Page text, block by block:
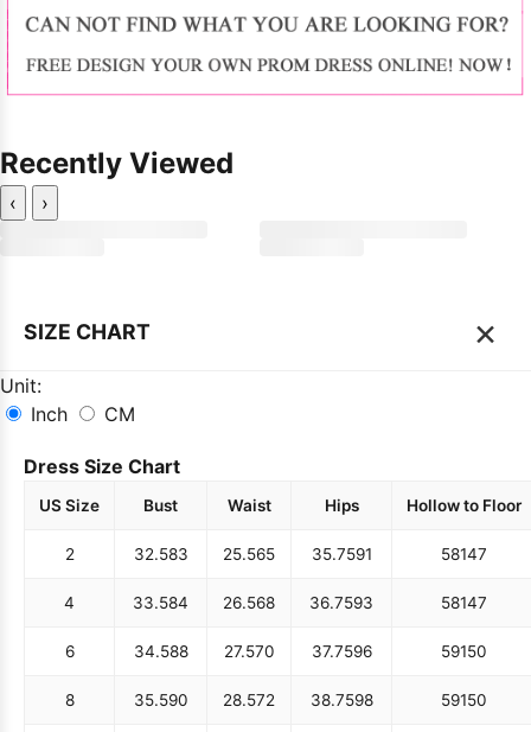
Recently Viewed
‹ ›
SIZE CHART ×
Unit:
Inch
CM
Dress Size Chart
US Size Bust Waist Hips Hollow to Floor
2 32.583 25.565 35.7591 58147
4 33.584 26.568 36.7593 58147
6 34.588 27.570 37.7596 59150
8 35.590 28.572 38.7598 59150